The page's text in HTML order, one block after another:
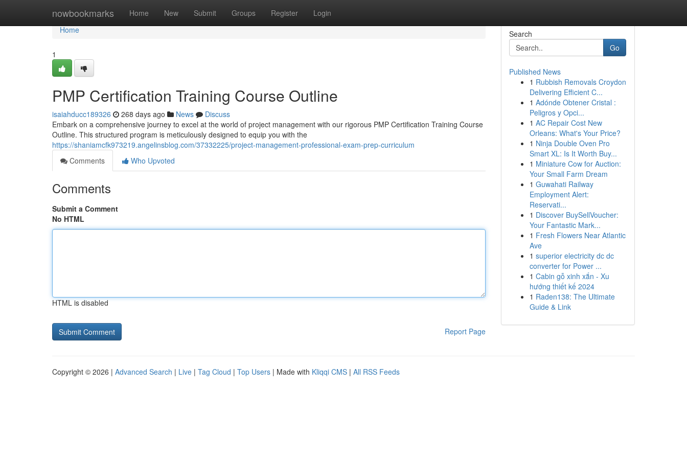
nowbookmarks Home New Submit Groups Register Login
Home
Home
1
PMP Certification Training Course Outline
isaiahducc189326 268 days ago News
Discuss
Embark on a comprehensive journey to excel at the world of project management with our rigorous PMP Certification Training Course
Outline. This structured program is meticulously designed to equip you with the
https://shaniamcfk973219.angelinsblog.com/37332225/project-management-professional-exam-prep-curriculum
Comments
Who Upvoted
Comments
Submit a Comment
No HTML
HTML is disabled
Report Page
Search
Go
Published News
1 Rubbish Removals Croydon
Delivering Efficient C...
1 Adónde Obtener Cristal :
Peligros y Opci...
1 AC Repair Cost New
Orleans: What's Your Price?
1 Ninja Double Oven Pro
Smart XL: Is It Worth Buy...
1 Miniature Cow for Auction:
Your Small Farm Dream
1 Guwahati Railway
Employment Alert:
Reservati...
1 Discover BuySellVoucher:
Your Fantastic Mark...
1 Fresh Flowers Near Atlantic
Ave
1 superior electricity dc dc
converter for Power ...
1 Cabin gỗ xinh xắn - Xu
hướng thiết kế 2024
1 Raden138: The Ultimate
Guide & Link
Copyright © 2026 | Advanced Search | Live | Tag Cloud | Top Users | Made with Kliqqi CMS | All RSS Feeds